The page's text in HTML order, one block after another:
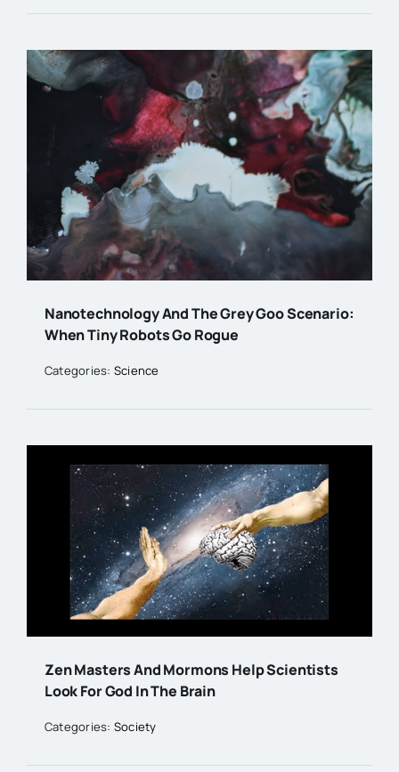
Nanotechnology And The Grey Goo Scenario:
When Tiny Robots Go Rogue
Categories: Science
Zen Masters And Mormons Help Scientists
Look For God In The Brain
Categories: Society